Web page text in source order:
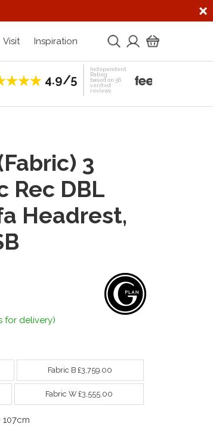
Visit Inspiration
4.9/5
Independent
Rating
based on 56
verified
reviews
3
Rec DBL
Headrest,
for delivery)
Fabric B £3,759.00
Fabric W £3,555.00
107cm